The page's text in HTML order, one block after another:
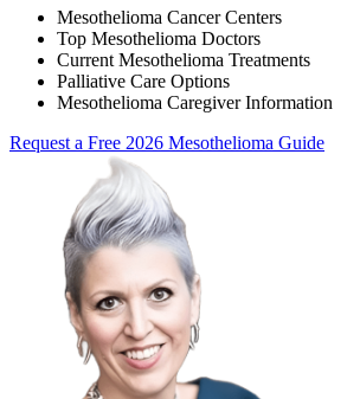
Mesothelioma Cancer Centers
Top Mesothelioma Doctors
Current Mesothelioma Treatments
Palliative Care Options
Mesothelioma Caregiver Information
Request a Free 2026 Mesothelioma Guide